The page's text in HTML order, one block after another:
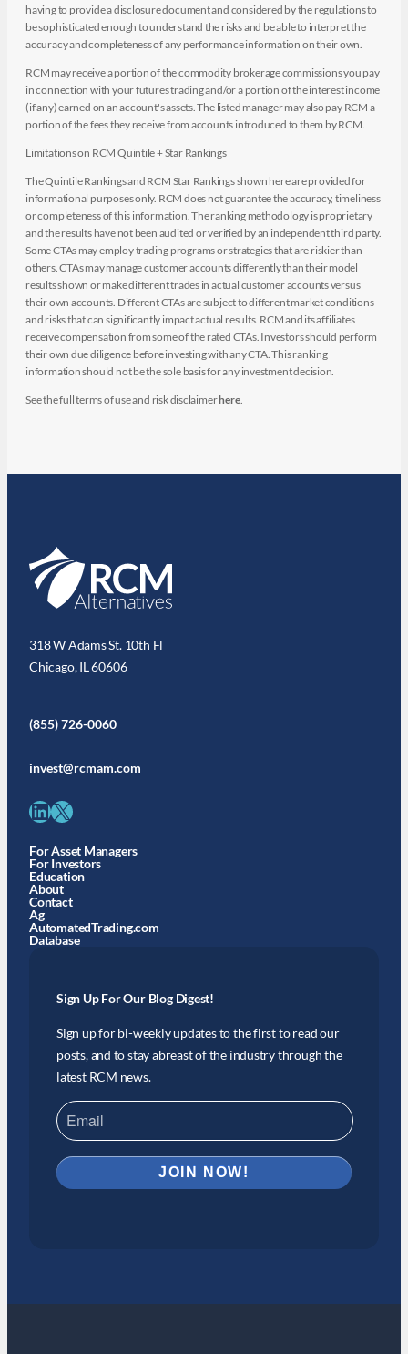
having to provide a disclosure document and considered by the regulations to
be sophisticated enough to understand the risks and be able to interpret the
accuracy and completeness of any performance information on their own.
RCM may receive a portion of the commodity brokerage commissions you pay
in connection with your futures trading and/or a portion of the interest income
(if any) earned on an account's assets. The listed manager may also pay RCM a
portion of the fees they receive from accounts introduced to them by RCM.
Limitations on RCM Quintile + Star Rankings
The Quintile Rankings and RCM Star Rankings shown here are provided for
informational purposes only. RCM does not guarantee the accuracy, timeliness
or completeness of this information. The ranking methodology is proprietary
and the results have not been audited or verified by an independent third party.
Some CTAs may employ trading programs or strategies that are riskier than
others. CTAs may manage customer accounts differently than their model
results shown or make different trades in actual customer accounts versus
their own accounts. Different CTAs are subject to different market conditions
and risks that can significantly impact actual results. RCM and its affiliates
receive compensation from some of the rated CTAs. Investors should perform
their own due diligence before investing with any CTA. This ranking
information should not be the sole basis for any investment decision.
See the full terms of use and risk disclaimerhere
318 W Adams St. 10th Fl
Chicago, IL 60606
(855) 726-0060
invest@rcmam.com
LinkedIn X
For Asset Managers
For Investors
Education
About
Contact
Ag
AutomatedTrading.com
Database
Sign Up For Our Blog Digest!
Sign up for bi-weekly updates to the first to read our
posts, and to stay abreast of the industry through the
latest RCM news.